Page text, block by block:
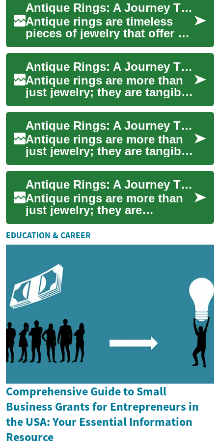
Antique Rings: A Journey Through Time and Craftsmanship
Antique rings are timeless
pieces of jewelry that offer a
fascinating glimpse into the
artistic styles and
craftsmans...
Antique Rings: A Journey Through Time and Craftsmanship
Antique rings are more than
just jewelry; they are tangible
pieces of history that have
endured through generations.
...
Antique Rings: A Journey Through Time and Craftsmanship
Antique rings are more than
just jewelry; they are tangible
pieces of history that carry
stories of bygone eras.
Thes...
Antique Rings: A Journey Through Time and Craftsmanship
Antique rings are more than
just jewelry; they are
miniature works of art that
carry the stories of bygone
eras. Thes...
EDUCATION & CAREER
Comprehensive Guide to Small
Business Grants for Entrepreneurs in
the USA: Your Essential Information
Resource